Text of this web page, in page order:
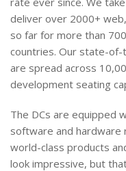
deliver over 2000+
so far for more than
countries. Our state-
are spread across
development seating
The DCs are equipped
software and
world-class products
look impressive, but